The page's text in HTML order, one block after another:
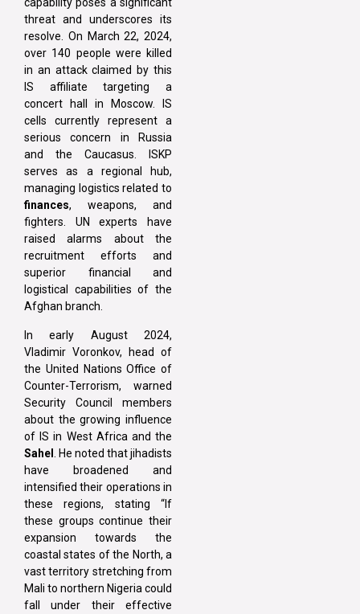
threat and underscores its
resolve. On March 22, 2024,
over 140 people were killed
in an attack claimed by this
IS affiliate targeting a
concert hall in Moscow. IS
cells currently represent a
serious concern in Russia
and the Caucasus. ISKP
serves as a regional hub,
managing logistics related to
finances, weapons, and
fighters. UN experts have
raised alarms about the
recruitment efforts and
superior financial and
logistical capabilities of the
Afghan branch.
In early August 2024,
Vladimir Voronkov, head of
the United Nations Office of
Counter-Terrorism, warned
Security Council members
about the growing influence
of IS in West Africa and the
Sahel . He noted that jihadists
have broadened and
intensified their operations in
these regions, stating “If
these groups continue their
expansion towards the
coastal states of the North, a
vast territory stretching from
Mali to northern Nigeria could
fall under their effective